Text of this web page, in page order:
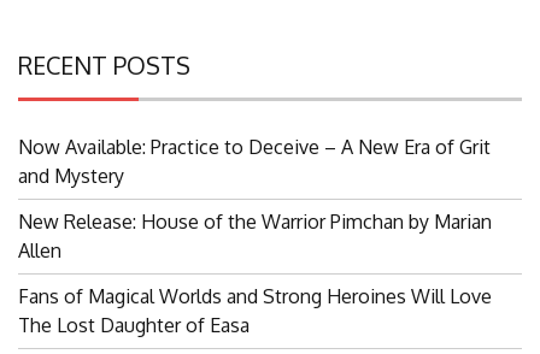
RECENT POSTS
Now Available: Practice to Deceive – A New Era of Grit
and Mystery
New Release: House of the Warrior Pimchan by Marian
Allen
Fans of Magical Worlds and Strong Heroines Will Love
The Lost Daughter of Easa